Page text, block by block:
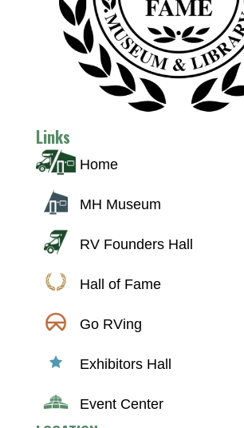
Links
Home
MH Museum
RV Founders Hall
Hall of Fame
Go RVing
Exhibitors Hall
Event Center